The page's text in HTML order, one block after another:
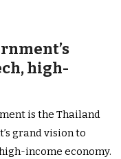
high-
is the Thailand
grand vision to
income economy.